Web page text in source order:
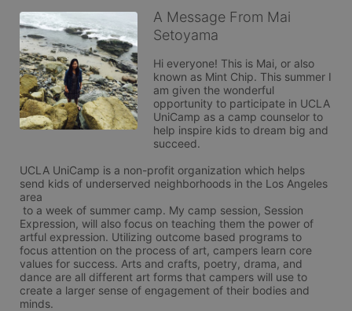
A Message From Mai
Setoyama
Hi everyone! This is Mai, or also
known as Mint Chip. This summer I
am given the wonderful
opportunity to participate in UCLA
UniCamp as a camp counselor to
help inspire kids to dream big and
succeed.
UCLA UniCamp is a non-profit organization which helps
send kids of underserved neighborhoods in the Los Angeles
area
Expression, will also focus on teaching them the power of
artful expression. Utilizing outcome based programs to
focus attention on the process of art, campers learn core
values for success. Arts and crafts, poetry, drama, and
dance are all different art forms that campers will use to
create a larger sense of engagement of their bodies and
minds.